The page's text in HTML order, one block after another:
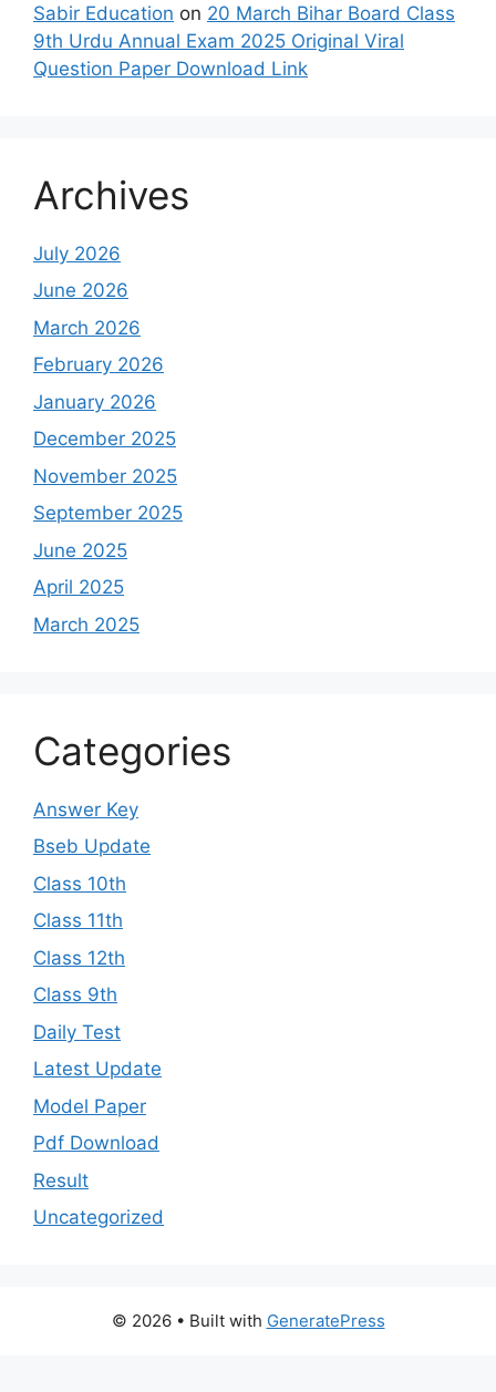
Sabir Education on 20 March Bihar Board Class
9th Urdu Annual Exam 2025 Original Viral
Question Paper Download Link
Archives
July 2026
June 2026
March 2026
February 2026
January 2026
December 2025
November 2025
September 2025
June 2025
April 2025
March 2025
Categories
Answer Key
Bseb Update
Class 10th
Class 11th
Class 12th
Class 9th
Daily Test
Latest Update
Model Paper
Pdf Download
Result
Uncategorized
© 2026 • Built with GeneratePress